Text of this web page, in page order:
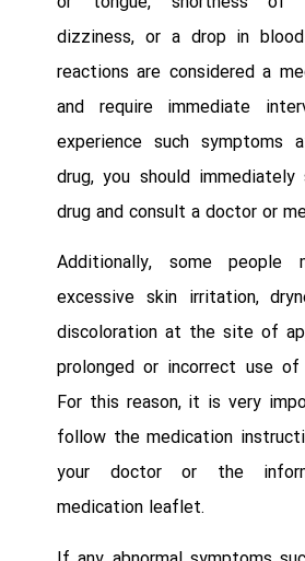
dizziness, or a drop in blood
reactions are considered a
and require immediate
experience such symptoms
drug, you should
drug and consult a doctor or
Additionally, some people
excessive skin irritation,
discoloration at the site of
prolonged or incorrect use
For this reason, it is very
follow the medication
your doctor or the
medication leaflet.